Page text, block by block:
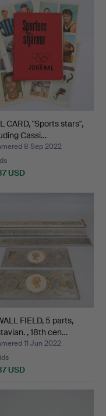
CARD, "Sports stars",
Cassi…
8 Sep 2022
USD
FIELD, 5 parts,
, 18th cen…
11 Jun 2022
USD